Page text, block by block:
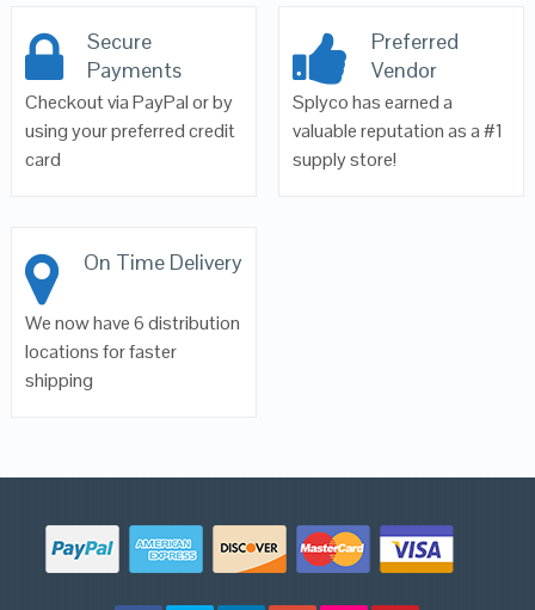
Secure
Payments
Checkout via PayPal or by
using your preferred credit
card
Preferred
Vendor
Splyco has earned a
valuable reputation as a #1
supply store!
On Time Delivery
We now have 6 distribution
locations for faster
shipping